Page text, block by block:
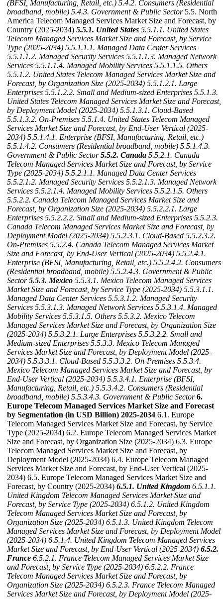
(BFSI, Manufacturing, Retail, etc.) 5.4.2. Consumers (Residential
broadband, mobile) 5.4.3. Government & Public Sector5.5. North
America Telecom Managed Services Market Size and Forecast, by
Country (2025-2034) 5.5.1. United States 5.5.1.1. United States
Telecom Managed Services Market Size and Forecast, by Service
Type (2025-2034) 5.5.1.1.1. Managed Data Center Services
5.5.1.1.2. Managed Security Services 5.5.1.1.3. Managed Network
Services 5.5.1.1.4. Managed Mobility Services 5.5.1.1.5. Others
5.5.1.2. United States Telecom Managed Services Market Size and
Forecast, by Organization Size (2025-2034) 5.5.1.2.1. Large
Enterprises 5.5.1.2.2. Small and Medium-sized Enterprises 5.5.1.3.
United States Telecom Managed Services Market Size and Forecast,
by Deployment Model (2025-2034) 5.5.1.3.1. Cloud‑Based
5.5.1.3.2. On‑Premises 5.5.1.4. United States Telecom Managed
Services Market Size and Forecast, by End-User Vertical (2025-
2034) 5.5.1.4.1. Enterprise (BFSI, Manufacturing, Retail, etc.)
5.5.1.4.2. Consumers (Residential broadband, mobile) 5.5.1.4.3.
Government & Public Sector 5.5.2. Canada 5.5.2.1. Canada
Telecom Managed Services Market Size and Forecast, by Service
Type (2025-2034) 5.5.2.1.1. Managed Data Center Services
5.5.2.1.2. Managed Security Services 5.5.2.1.3. Managed Network
Services 5.5.2.1.4. Managed Mobility Services 5.5.2.1.5. Others
5.5.2.2. Canada Telecom Managed Services Market Size and
Forecast, by Organization Size (2025-2034) 5.5.2.2.1. Large
Enterprises 5.5.2.2.2. Small and Medium-sized Enterprises 5.5.2.3.
Canada Telecom Managed Services Market Size and Forecast, by
Deployment Model (2025-2034) 5.5.2.3.1. Cloud‑Based 5.5.2.3.2.
On‑Premises 5.5.2.4. Canada Telecom Managed Services Market
Size and Forecast, by End-User Vertical (2025-2034) 5.5.2.4.1.
Enterprise (BFSI, Manufacturing, Retail, etc.) 5.5.2.4.2. Consumers
(Residential broadband, mobile) 5.5.2.4.3. Government & Public
Sector 5.5.3. Mexico 5.5.3.1. Mexico Telecom Managed Services
Market Size and Forecast, by Service Type (2025-2034) 5.5.3.1.1.
Managed Data Center Services 5.5.3.1.2. Managed Security
Services 5.5.3.1.3. Managed Network Services 5.5.3.1.4. Managed
Mobility Services 5.5.3.1.5. Others 5.5.3.2. Mexico Telecom
Managed Services Market Size and Forecast, by Organization Size
(2025-2034) 5.5.3.2.1. Large Enterprises 5.5.3.2.2. Small and
Medium-sized Enterprises 5.5.3.3. Mexico Telecom Managed
Services Market Size and Forecast, by Deployment Model (2025-
2034) 5.5.3.3.1. Cloud‑Based 5.5.3.3.2. On‑Premises 5.5.3.4.
Mexico Telecom Managed Services Market Size and Forecast, by
End-User Vertical (2025-2034) 5.5.3.4.1. Enterprise (BFSI,
Manufacturing, Retail, etc.) 5.5.3.4.2. Consumers (Residential
broadband, mobile) 5.5.3.4.3. Government & Public Sector 6.
Europe Telecom Managed Services Market Size and Forecast
by Segmentation (in USD Billion) 2025-2034 6.1. Europe
Telecom Managed Services Market Size and Forecast, by Service
Type (2025-2034) 6.2. Europe Telecom Managed Services Market
Size and Forecast, by Organization Size (2025-2034) 6.3. Europe
Telecom Managed Services Market Size and Forecast, by
Deployment Model (2025-2034) 6.4. Europe Telecom Managed
Services Market Size and Forecast, by End-User Vertical (2025-
2034) 6.5. Europe Telecom Managed Services Market Size and
Forecast, by Country (2025-2034) 6.5.1. United Kingdom 6.5.1.1.
United Kingdom Telecom Managed Services Market Size and
Forecast, by Service Type (2025-2034) 6.5.1.2. United Kingdom
Telecom Managed Services Market Size and Forecast, by
Organization Size (2025-2034) 6.5.1.3. United Kingdom Telecom
Managed Services Market Size and Forecast, by Deployment Model
(2025-2034) 6.5.1.4. United Kingdom Telecom Managed Services
Market Size and Forecast, by End-User Vertical (2025-2034) 6.5.2.
France 6.5.2.1. France Telecom Managed Services Market Size
and Forecast, by Service Type (2025-2034) 6.5.2.2. France
Telecom Managed Services Market Size and Forecast, by
Organization Size (2025-2034) 6.5.2.3. France Telecom Managed
Services Market Size and Forecast, by Deployment Model (2025-